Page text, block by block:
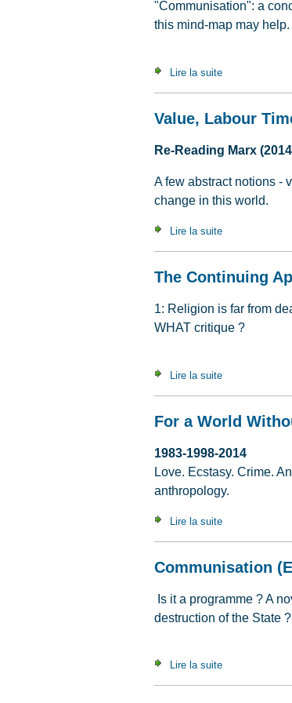
"Communisation": a
this mind-map may help.
Lire la suite
Value, Labour
Re-Reading Marx
A few abstract notions -
change in this world.
Lire la suite
The Continuing
1: Religion is far from
WHAT critique ?
Lire la suite
For a World
1983-1998-2014
Love. Ecstasy. Crime.
anthropology.
Lire la suite
Communisation
Is it a programme ? A
destruction of the State
Lire la suite